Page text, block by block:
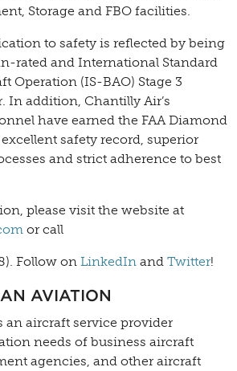
Storage and FBO facilities.
to safety is reflected by being
rated and International Standard
Operation (IS-BAO) Stage 3
In addition, Chantilly Air’s
have earned the FAA Diamond
safety record, superior
and strict adherence to best
please visit the website at
or call
Follow on LinkedIn and Twitter!
AVIATION
an aircraft service provider
needs of business aircraft
agencies, and other aircraft